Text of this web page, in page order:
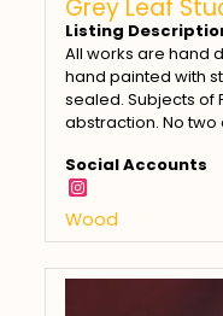
Grey Leaf
Listing
All works are hand
hand painted with
sealed. Subjects of
abstraction. No two
Social Accounts
Wood